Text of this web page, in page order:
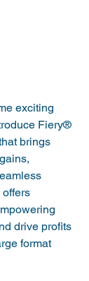
exciting
Fiery®
brings
offers
drive profits
format